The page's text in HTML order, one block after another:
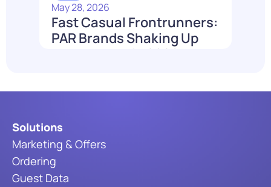
May 28, 2026
Fast Casual Frontrunners:
PAR Brands Shaking Up
the Industry in 2026
Solutions
Marketing & Offers
Ordering
Guest Data